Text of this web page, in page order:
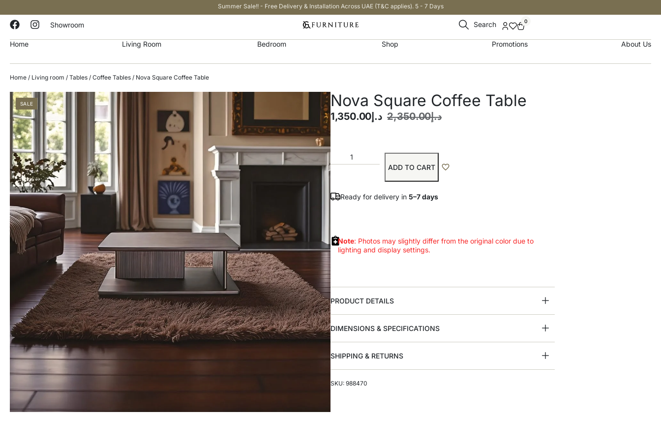
Summer Sale!! - Free Delivery & Installation Across UAE (T&C applies). 5 - 7 Days
Showroom Search 0
Home Living Room Bedroom Shop Promotions About Us
Home / Living room / Tables / Coffee Tables / Nova Square Coffee Table
SALE Nova Square Coffee Table
د.إ2,350.00 د.إ 1,350.00
ADD TO CART
Ready for delivery in 5–7 days
Note: Photos may slightly differ from the original color due to
lighting and display settings.
PRODUCT DETAILS
DIMENSIONS & SPECIFICATIONS
SHIPPING & RETURNS
SKU: 988470